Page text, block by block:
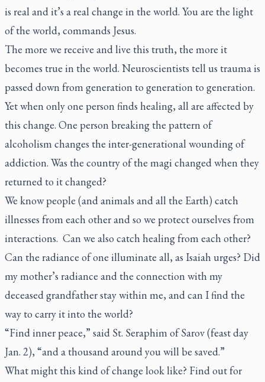
is real and it’s a real change in the world. You are the light
of the world, commands Jesus.
The more we receive and live this truth, the more it
becomes true in the world. Neuroscientists tell us trauma is
passed down from generation to generation to generation.
Yet when only one person finds healing, all are affected by
this change. One person breaking the pattern of
alcoholism changes the inter-generational wounding of
addiction. Was the country of the magi changed when they
returned to it changed?
We know people (and animals and all the Earth) catch
illnesses from each other and so we protect ourselves from
interactions. Can we also catch healing from each other?
Can the radiance of one illuminate all, as Isaiah urges? Did
my mother’s radiance and the connection with my
deceased grandfather stay within me, and can I find the
way to carry it into the world?
“Find inner peace,” said St. Seraphim of Sarov (feast day
Jan. 2), “and a thousand around you will be saved.”
What might this kind of change look like? Find out for